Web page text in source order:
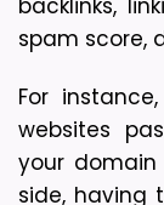
backlinks,
spam score,
For instance,
websites
your
side, having